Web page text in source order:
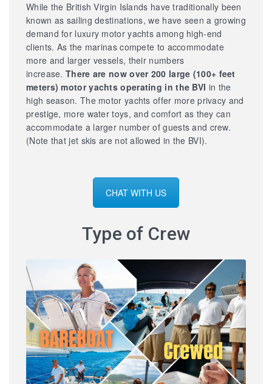
While the British Virgin Islands have traditionally been
known as sailing destinations, we have seen a growing
demand for luxury motor yachts among high-end
clients. As the marinas compete to accommodate
more and larger vessels, their numbers
increase. There are now over 200 large (100+ feet
meters) motor yachts operating in the BVI in the
high season. The motor yachts offer more privacy and
prestige, more water toys, and comfort as they can
accommodate a larger number of guests and crew.
(Note that jet skis are not allowed in the BVI).
CHAT WITH US
Type of Crew